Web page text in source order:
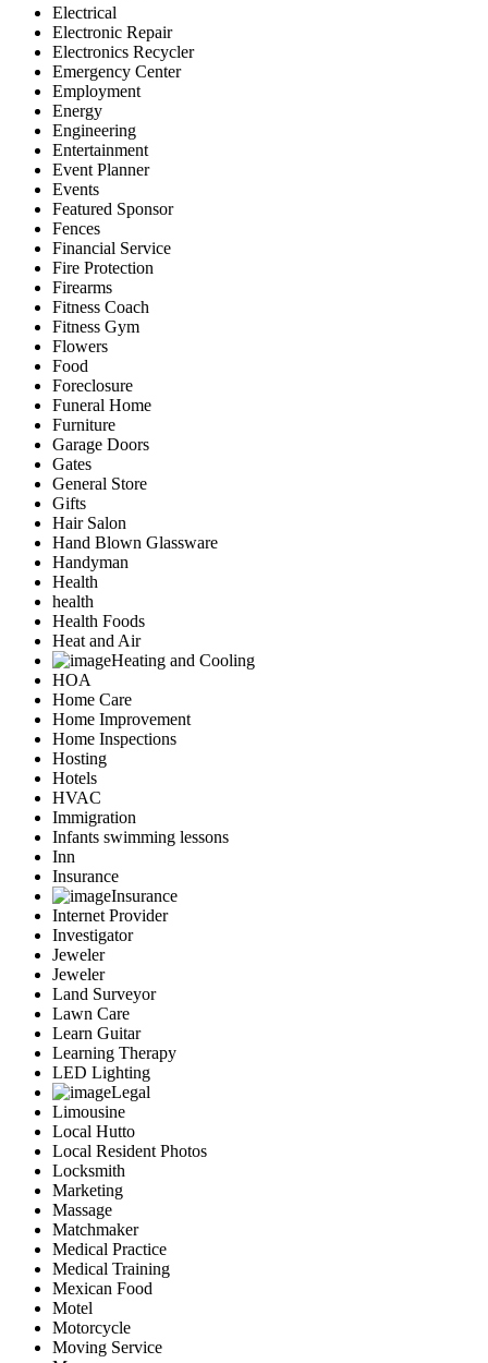
Electrical
Electronic Repair
Electronics Recycler
Emergency Center
Employment
Energy
Engineering
Entertainment
Event Planner
Events
Featured Sponsor
Fences
Financial Service
Fire Protection
Firearms
Fitness Coach
Fitness Gym
Flowers
Food
Foreclosure
Funeral Home
Furniture
Garage Doors
Gates
General Store
Gifts
Hair Salon
Hand Blown Glassware
Handyman
Health
health
Health Foods
Heat and Air
Heating and Cooling
HOA
Home Care
Home Improvement
Home Inspections
Hosting
Hotels
HVAC
Immigration
Infants swimming lessons
Inn
Insurance
Insurance
Internet Provider
Investigator
Jeweler
Jeweler
Land Surveyor
Lawn Care
Learn Guitar
Learning Therapy
LED Lighting
Legal
Limousine
Local Hutto
Local Resident Photos
Locksmith
Marketing
Massage
Matchmaker
Medical Practice
Medical Training
Mexican Food
Motel
Motorcycle
Moving Service